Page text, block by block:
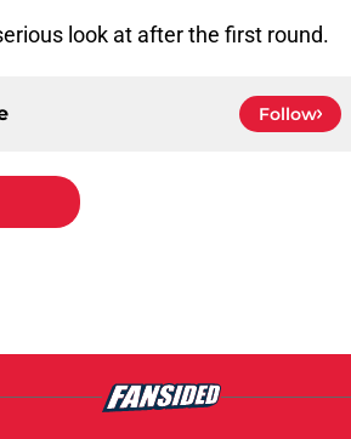
look at after the first round.
Follow